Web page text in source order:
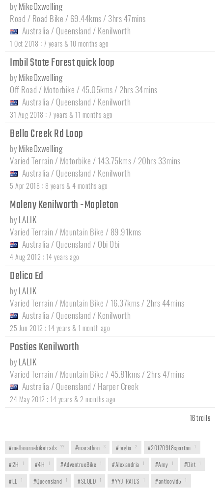
by MikeOxwelling
Road / Road Bike / 69.44kms / 3hrs 47mins
Australia / Queensland / Kenilworth
1 Oct 2018 :7 years & 10 months ago
Imbil State Forest quick loop
by MikeOxwelling
Off Road / Motorbike / 45.05kms / 2hrs 34mins
Australia / Queensland / Kenilworth
31 Aug 2018 :7 years & 11 months ago
Bella Creek Rd Loop
by MikeOxwelling
Varied Terrain / Motorbike / 143.75kms / 20hrs 33mins
Australia / Queensland / Kenilworth
5 Apr 2018 : 8 years & 4 months ago
Maleny Kenilworth -Mapleton
by LALIK
Varied Terrain / Mountain Bike / 89.91kms
Australia / Queensland / Obi Obi
4 Aug 2012 : 14 years ago
Delica Ed
by LALIK
Varied Terrain / Mountain Bike / 16.37kms / 2hrs 44mins
Australia / Queensland / Kenilworth
25 Jun 2012 : 14 years & 1 month ago
Posties Kenilworth
by LALIK
Varied Terrain / Mountain Bike / 45.81kms / 2hrs 47mins
Australia / Queensland / Harper Creek
24 May 2012 : 14 years & 2 months ago
16 trails
#melbournebiketrails 22 #marathon 3 #teglio 2 #20170918spartan 1
#2H 1 #4H 1 #AdventrueBike 1 #Alexandria 1 #Amy 1 #Dirt 1
#LL 1 #Queensland 1 #SEQLD 1 #YYJTRAILS 1 #anticovid5 1